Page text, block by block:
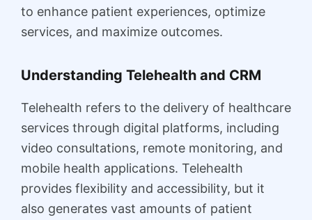
to enhance patient experiences, optimize
services, and maximize outcomes.
Understanding Telehealth and CRM
Telehealth refers to the delivery of healthcare
services through digital platforms, including
video consultations, remote monitoring, and
mobile health applications. Telehealth
provides flexibility and accessibility, but it
also generates vast amounts of patient